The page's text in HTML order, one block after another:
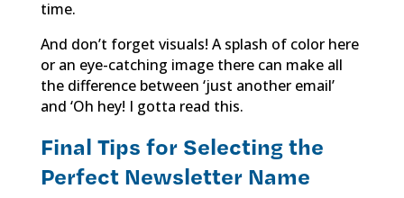
time.
And don’t forget visuals! A splash of color here
or an eye-catching image there can make all
the difference between ‘just another email’
and ‘Oh hey! I gotta read this.
Final Tips for Selecting the
Perfect Newsletter Name